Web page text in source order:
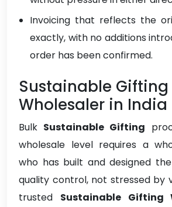
Invoicing that reflects the
exactly, with no additions
order has been confirmed.
Sustainable Gifting
Wholesaler in India
Bulk Sustainable Gifting
wholesale level requires a
who has built and designed
quality control, not stressed by
trusted Sustainable Gifting